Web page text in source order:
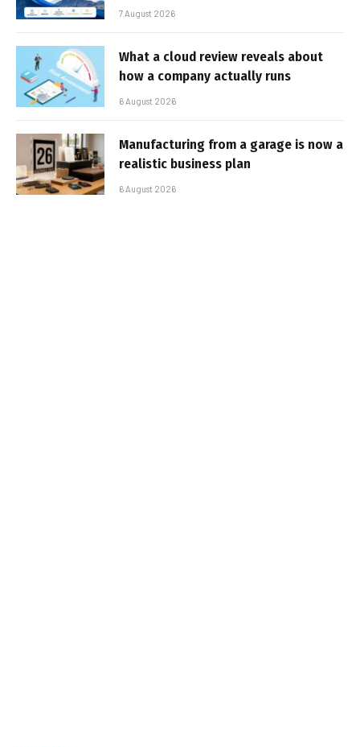
7 August 2026
What a cloud review reveals about
how a company actually runs
6 August 2026
Manufacturing from a garage is now a
realistic business plan
6 August 2026